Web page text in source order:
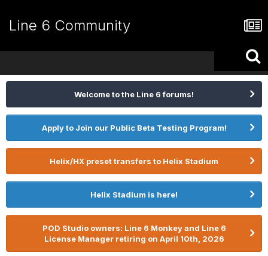
Line 6 Community
Welcome to the Line 6 forums!
Apply to Join our Public Beta Testing Program!
Helix/HX preset transfers to Helix Stadium
Helix Stadium is here!
POD Studio owners: Line 6 Monkey and Line 6
License Manager retiring on April 10th, 2026